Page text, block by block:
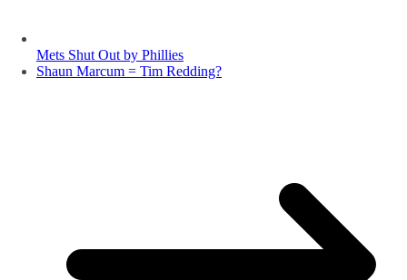
Mets Shut Out by Phillies
Shaun Marcum = Tim Redding?